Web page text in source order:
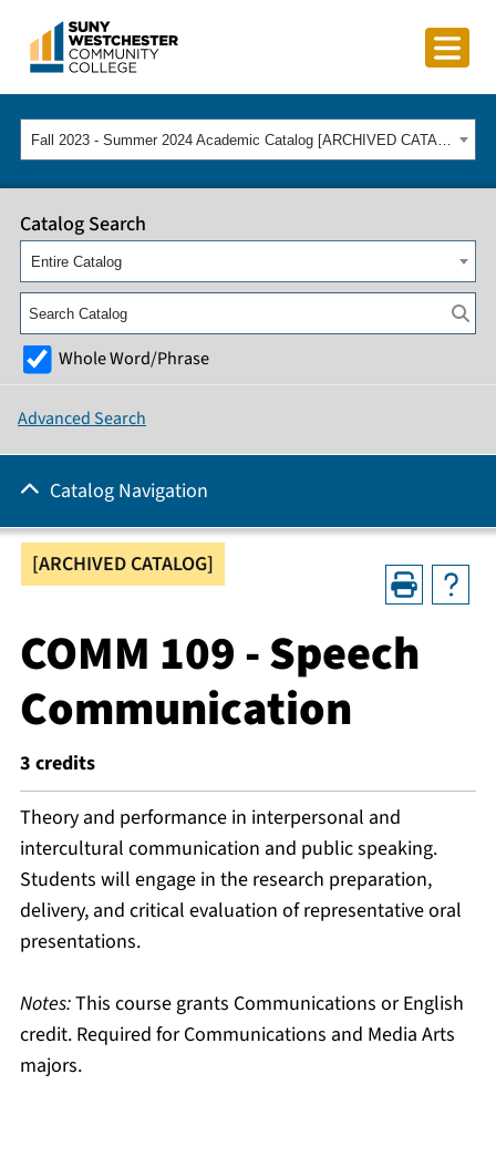
Fall 2023 - Summer 2024 Academic Catalog [ARCHIVED CATALOG]
[ARCHIVED CATALOG]
COMM 109 - Speech
Communication
3 credits
Theory and performance in interpersonal and
intercultural communication and public speaking.
Students will engage in the research preparation,
delivery, and critical evaluation of representative oral
presentations.
Notes:This course grants Communications or English
credit. Required for Communications and Media Arts
majors.
Catalog Search
Entire Catalog
Whole Word/Phrase
Advanced Search
Catalog Navigation